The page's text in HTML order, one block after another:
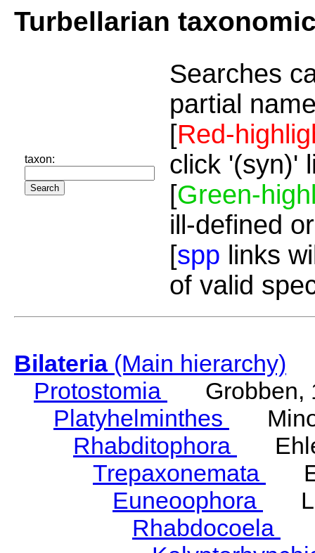
Turbellarian
taxon:
Searches
partial
[Red-
click '(syn)'
[Green-
ill-defined
[spp links
of valid
Bilateria(Main hierarchy)
Protostomia
Grobben,
Platyhelminthes
Rhabditophora
Trepaxonemata
Euneoophora
Rhabdocoela